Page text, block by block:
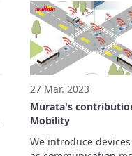
PLUS Titanium class).
27 Mar. 2023
Murata's
Mobility
We introduce